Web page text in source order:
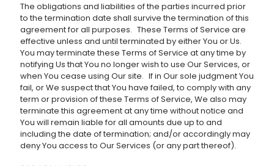
The obligations and liabilities of the parties incurred prior
to the termination date shall survive the termination of this
agreement for all purposes. These Terms of Service are
effective unless and until terminated by either You or Us.
You may terminate these Terms of Service at any time by
notifying Us that You no longer wish to use Our Services, or
when You cease using Our site. If in Our sole judgment You
fail, or We suspect that You have failed, to comply with any
term or provision of these Terms of Service, We also may
terminate this agreement at any time without notice and
You will remain liable for all amounts due up to and
including the date of termination; and/or accordingly may
deny You access to Our Services (or any part thereof).